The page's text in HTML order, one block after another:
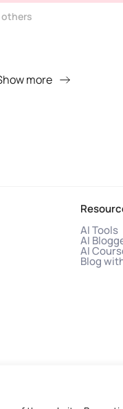
others
more
AI Tools
AI
AI
Blog